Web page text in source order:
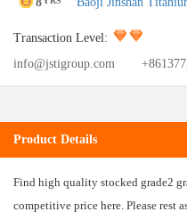
Transaction Level:
info@jstigroup.com
Product Details
Find high quality stocked grade2
competitive price here. Please rest